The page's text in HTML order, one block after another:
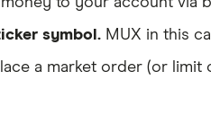
symbol. MUX in this
a market order (or